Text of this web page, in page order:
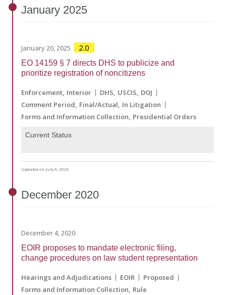
January 2025
January 20, 2025 2.0
EO 14159 § 7 directs DHS to publicize and
prioritize registration of noncitizens
Enforcement Interior DHS USCIS DOJ
Comment Period Final/Actual In Litigation
Forms and Information Collection Presidential Orders
Current Status
Updated on July 6, 2026
December 2020
December 4, 2020
EOIR proposes to mandate electronic filing,
change procedures on law student representation
Hearings and Adjudications EOIR
Proposed
Forms and Information Collection Rule